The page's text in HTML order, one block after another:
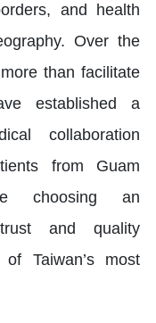
and health
Over the
than facilitate
established a
collaboration
from Guam
choosing an
and quality
Taiwan’s most